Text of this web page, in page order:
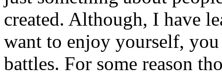
created. Although, I have
want to enjoy yourself,
battles. For some reason